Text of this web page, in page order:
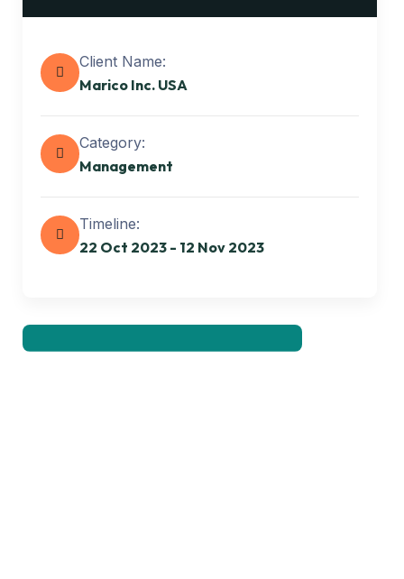
Client Name:
Marico Inc. USA
Category:
Management
Timeline:
22 Oct 2023 - 12 Nov 2023
Get best Transportation
Services